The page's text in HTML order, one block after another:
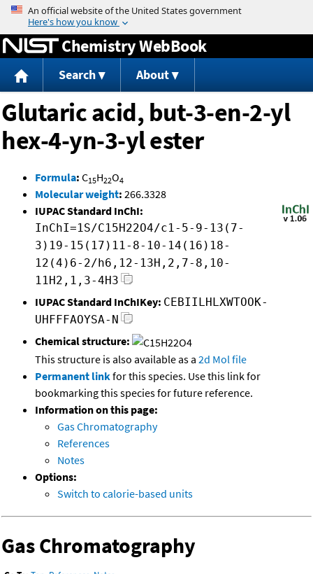
Jump to content
Chemistry WebBook
Search About
Glutaric acid, but-3-en-2-yl
hex-4-yn-3-yl ester
Formula: C15H22O4
Molecular weight: 266.3328
IUPAC Standard InChI:
InChI=1S/C15H22O4/c1-5-9-13(7-
3)19-15(17)11-8-10-14(16)18-
12(4)6-2/h6,12-13H,2,7-8,10-
11H2,1,3-4H3
IUPAC Standard InChIKey: CEBIILHLXWTOOK-
UHFFFAOYSA-N
Chemical structure:
This structure is also available as a 2d Mol file
Permanent linkfor this species. Use this link for
bookmarking this species for future reference.
Information on this page:
Gas Chromatography
References
Notes
Options:
Switch to calorie-based units
Gas Chromatography